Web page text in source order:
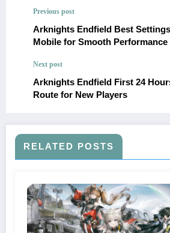
Previous post
Arknights Endfield Best
Mobile for Smooth Performance
Next post
Arknights Endfield First 24
Route for New Players
RELATED POSTS